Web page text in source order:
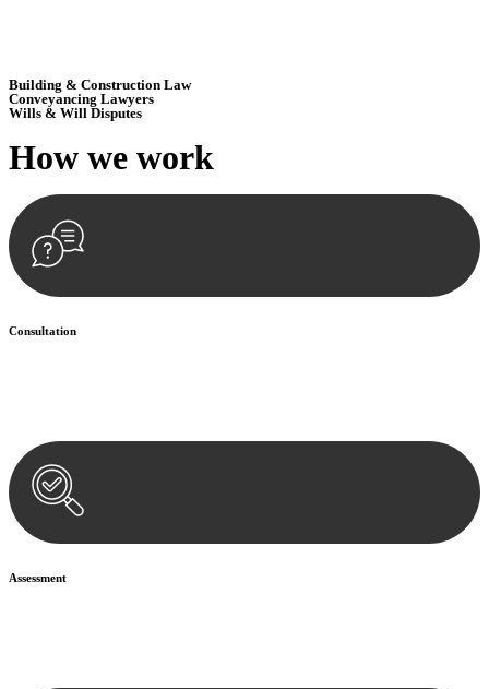
Building & Construction Law
Conveyancing Lawyers
Wills & Will Disputes
How we work
Consultation
Assessment